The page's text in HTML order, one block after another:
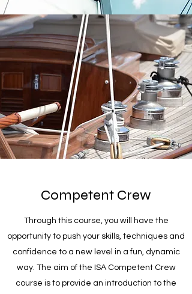
Competent Crew
Through this course, you will have the
opportunity to push your skills, techniques and
confidence to a new level in a fun, dynamic
way. The aim of the ISA Competent Crew
course is to provide an introduction to the